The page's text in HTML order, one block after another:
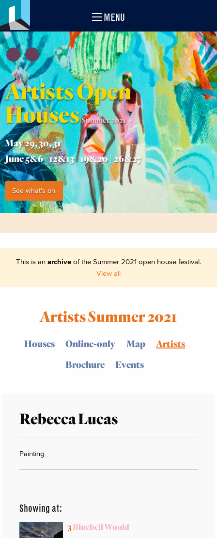
MENU
Artists Open
Houses Summer 2021
May 29, 30, 31
June 5&6 | 12&13 | 19&20 | 26&27
See what's on
This is an archive of the Summer 2021 open house festival.
View all
Artists Summer 2021
Houses Online-only Map
Artists
Brochure
Events
Rebecca Lucas
Painting
Showing at:
3Bluebell Would